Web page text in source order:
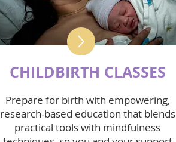
CHILDBIRTH CLASSES
Prepare for birth with empowering,
research-based education that blends
practical tools with mindfulness